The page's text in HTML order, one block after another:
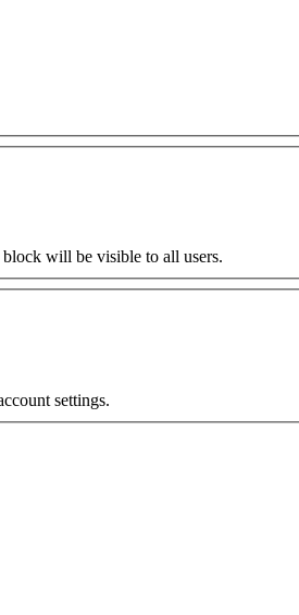
will be visible to all users.
settings.